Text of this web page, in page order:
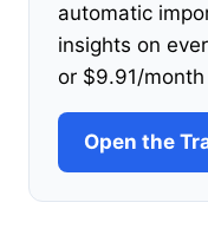
automatic
insights on
or $9.91/
Open the